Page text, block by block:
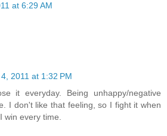
at 6:29 AM
2011 at 1:32 PM
it everyday. Being unhappy/negative
I don't like that feeling, so I fight it when
win every time.